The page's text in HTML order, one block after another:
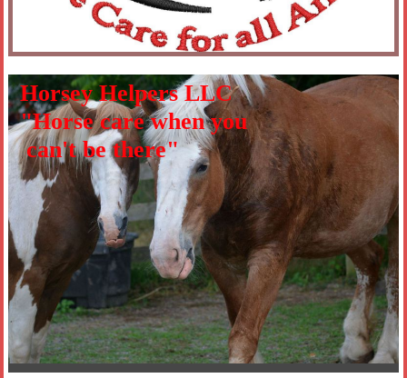
Horsey Helpers LLC
"Horse care when you
can't be there"